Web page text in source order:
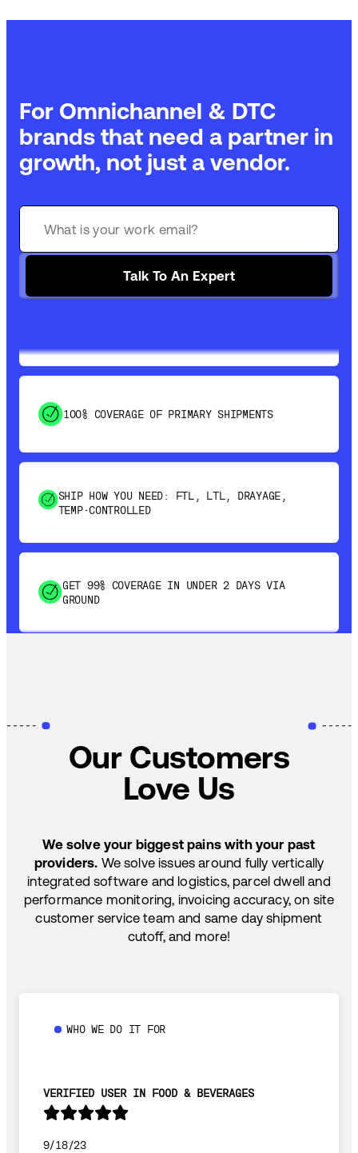
For Omnichannel & DTC
brands that need a partner in
growth, not just a vendor.
Talk To An Expert
GROUND
SAVE 15-20% WITH DYNAMIC PARCEL
OPTIMIZATION
SHIP HOW YOU NEED: FTL, LTL, DRAYAGE,
GET 99% COVERAGE IN UNDER 2 DAYS VIA
Our Customers
Love Us
We solve your biggest pains with your past
providers. We solve issues around fully vertically
integrated software and logistics, parcel dwell and
performance monitoring, invoicing accuracy, on site
customer service team and same day shipment
cutoff, and more!
WHO WE DO IT FOR
VERIFIED USER IN FOOD & BEVERAGES
9/18/23